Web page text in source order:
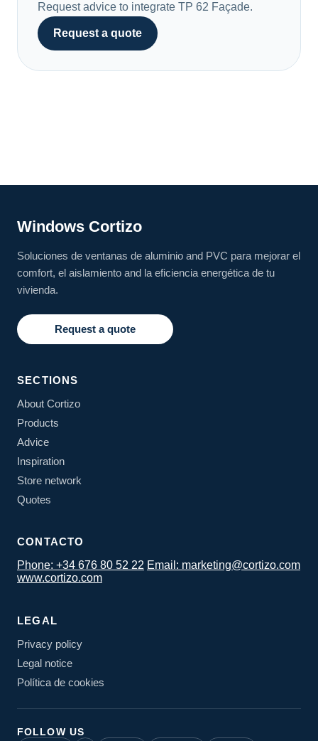
Request advice to integrate TP 62 Façade.
Request a quote
Windows Cortizo
Soluciones de ventanas de aluminio and PVC para mejorar el
comfort, el aislamiento and la eficiencia energética de tu
vivienda.
Request a quote
SECTIONS
About Cortizo
Products
Advice
Inspiration
Store network
Quotes
CONTACTO
Phone: +34 676 80 52 22 Email: marketing@cortizo.com
www.cortizo.com
LEGAL
Privacy policy
Legal notice
Política de cookies
FOLLOW US